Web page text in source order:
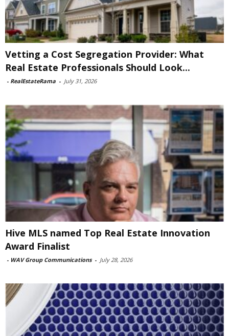
Vetting a Cost Segregation Provider: What
Real Estate Professionals Should Look...
- RealEstateRama - July 31, 2026
Hive MLS named Top Real Estate Innovation
Award Finalist
- WAV Group Communications - July 28, 2026